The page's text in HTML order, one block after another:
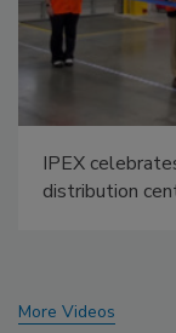
AI can boost
HVAC
More Videos